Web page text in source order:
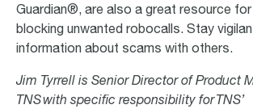
Guardian®, are also a great resource
blocking unwanted robocalls. Stay
information about scams with others.
Jim Tyrrell is Senior Director of Product
TNS with specific responsibility for TNS’